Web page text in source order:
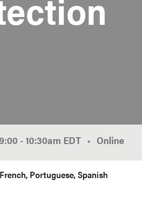
- 10:30am EDT Online
French Portuguese Spanish